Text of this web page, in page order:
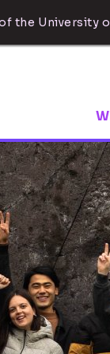
the University